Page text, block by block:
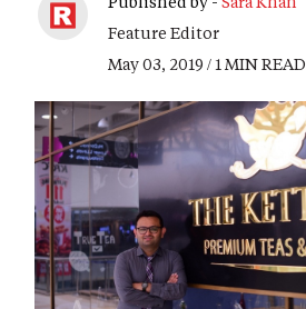
Feature Editor
May 03, 2019 / 1 MIN READ